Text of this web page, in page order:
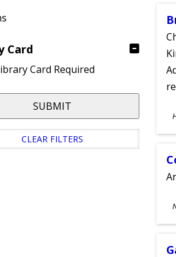
Card
Card Required
SUBMIT
CLEAR FILTERS